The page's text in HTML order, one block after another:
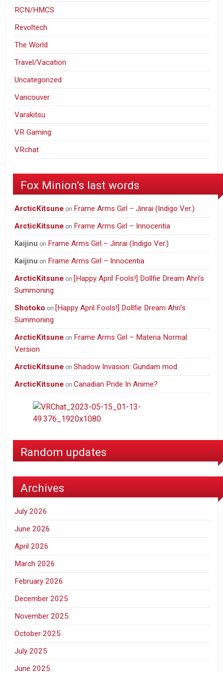
RCN/HMCS
Revoltech
The World
Travel/Vacation
Uncategorized
Vancouver
Varakitsu
VR Gaming
VRchat
Fox Minion’s last words
ArcticKitsune on Frame Arms Girl – Jinrai (Indigo Ver.)
ArcticKitsune on Frame Arms Girl – Innocentia
Kaijinu on Frame Arms Girl – Jinrai (Indigo Ver.)
Kaijinu on Frame Arms Girl – Innocentia
ArcticKitsune on [Happy April Fools!] Dollfie Dream Ahri’s
Summoning
Shotoko on [Happy April Fools!] Dollfie Dream Ahri’s
Summoning
ArcticKitsune on Frame Arms Girl – Materia Normal
Version
ArcticKitsune onShadow Invasion: Gundam mod
ArcticKitsune onCanadian Pride In Anime?
Random updates
Archives
July 2026
June 2026
April 2026
March 2026
February 2026
December 2025
November 2025
October 2025
July 2025
June 2025